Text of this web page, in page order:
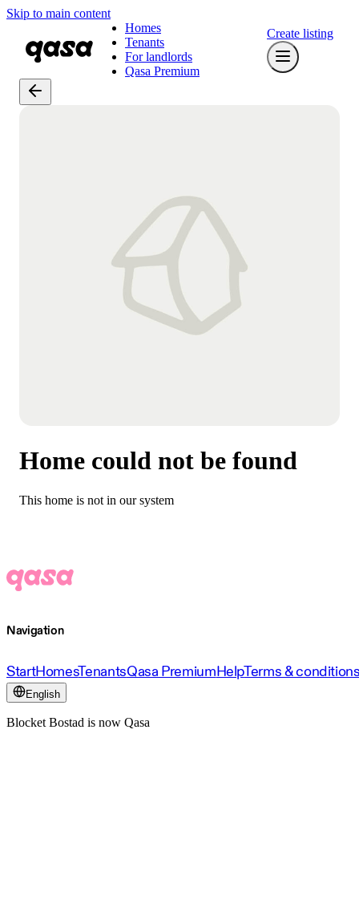
Skip to main content
Homes
Tenants
For landlords
Qasa Premium
Create listing
Home could not be found
This home is not in our system
Navigation
StartHomesTenantsQasa PremiumHelpTerms &
English
Blocket Bostad is now Qasa